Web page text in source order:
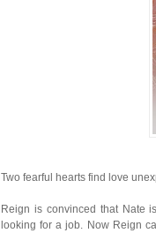
Two fearful hearts find love
Reign is convinced that Nate
looking for a job. Now Reign